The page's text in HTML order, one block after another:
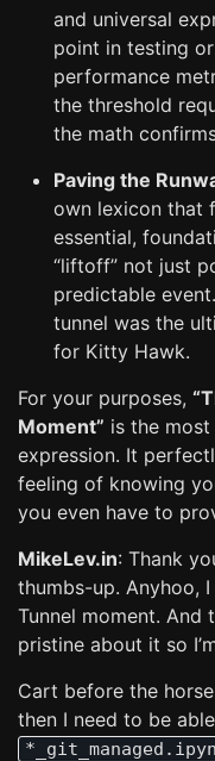
and universal
point in testing
performance
the threshold
the math
Paving the
own lexicon that
essential,
“liftoff” not just
predictable
tunnel was the
for Kitty Hawk.
For your purposes,
Moment” is the
expression. It
feeling of knowing
you even have to
MikeLev.in: Thank
thumbs-up. Anyhoo,
Tunnel moment. And
pristine about it so
Cart before the
then I need to be